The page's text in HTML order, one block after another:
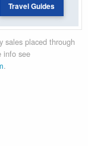
Travel Guides
sales placed through
info see
.